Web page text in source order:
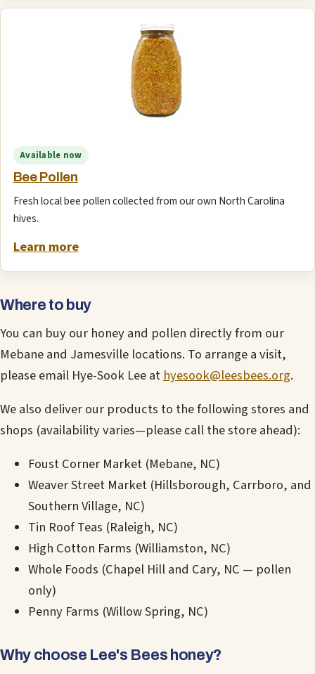
Available now
Bee Pollen
Fresh local bee pollen collected from our own North Carolina
hives.
Learn more
Where to buy
You can buy our honey and pollen directly from our
Mebane and Jamesville locations. To arrange a visit,
please email Hye-Sook Lee at hyesook@leesbees.org.
We also deliver our products to the following stores and
shops (availability varies—please call the store ahead):
Foust Corner Market (Mebane, NC)
Weaver Street Market (Hillsborough, Carrboro, and
Southern Village, NC)
Tin Roof Teas (Raleigh, NC)
High Cotton Farms (Williamston, NC)
Whole Foods (Chapel Hill and Cary, NC — pollen
only)
Penny Farms (Willow Spring, NC)
Why choose Lee's Bees honey?